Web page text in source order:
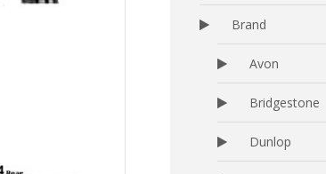
Brand
Avon
Bridgestone
Dunlop